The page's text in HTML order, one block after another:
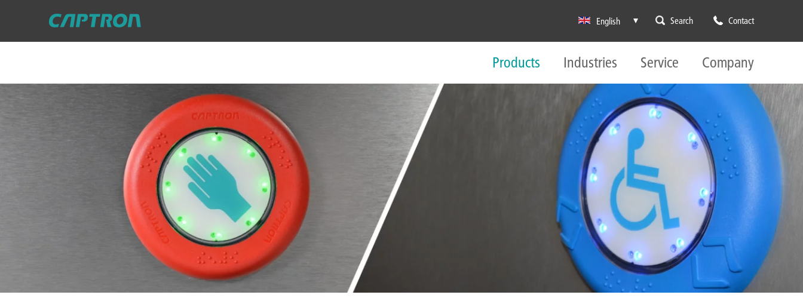
English Search Contact
Products Industries Service Company